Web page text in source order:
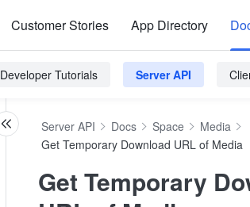
Customer Stories App Directory
Developer Tutorials Server API
Server API Docs Space
Media
Get Temporary Download URL of Media
Get Temporary